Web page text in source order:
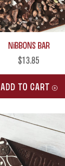
Nibbons Bar
$13.85
ADD TO CART